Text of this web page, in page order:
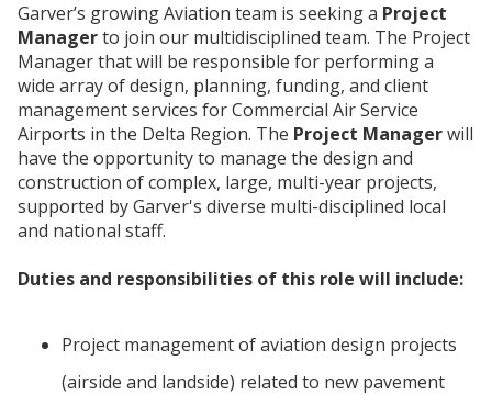
Garver’s growing Aviation team is seeking a Project
Managerto join our multidisciplined team. The Project
Manager that will be responsible for performing a
wide array of design, planning, funding, and client
management services for Commercial Air Service
Airports in the Delta Region. The Project Managerwill
have the opportunity to manage the design and
construction of complex, large, multi-year projects,
supported by Garver's diverse multi-disciplined local
and national staff.
Duties and responsibilities of this role will include:
Project management of aviation design projects
(airside and landside) related to new pavement